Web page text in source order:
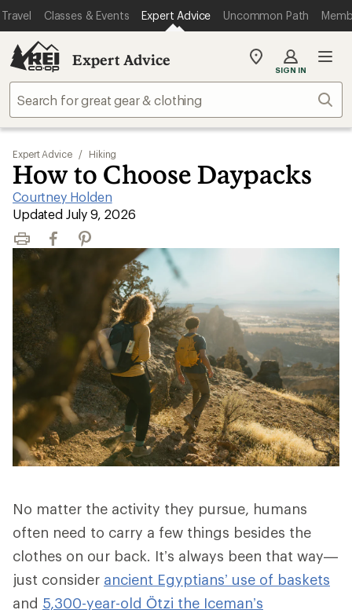
Travel Classes & Events Expert Advice Uncommon Path
Expert Advice
My
store
SIGN IN
Expert Advice / Hiking
How to Choose Daypacks
Courtney Holden
|
Updated July 9, 2026
Print FacebookPinterest
No matter the activity they pursue, humans
often need to carry a few things besides the
clothes on our back. It’s always been that way—
just consider ancient Egyptians’ use of baskets
and 5,300-year-old Ötzi the Iceman’s